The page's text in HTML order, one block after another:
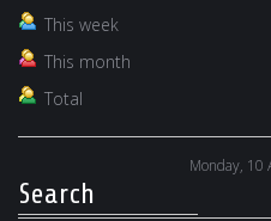
This week
This month
Total
Monday, 10
Search